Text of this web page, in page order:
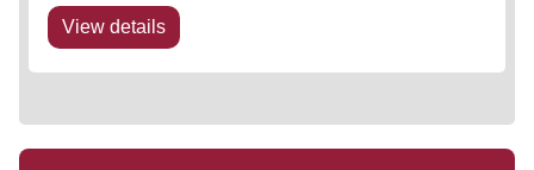
ensure the asset remains...
View details